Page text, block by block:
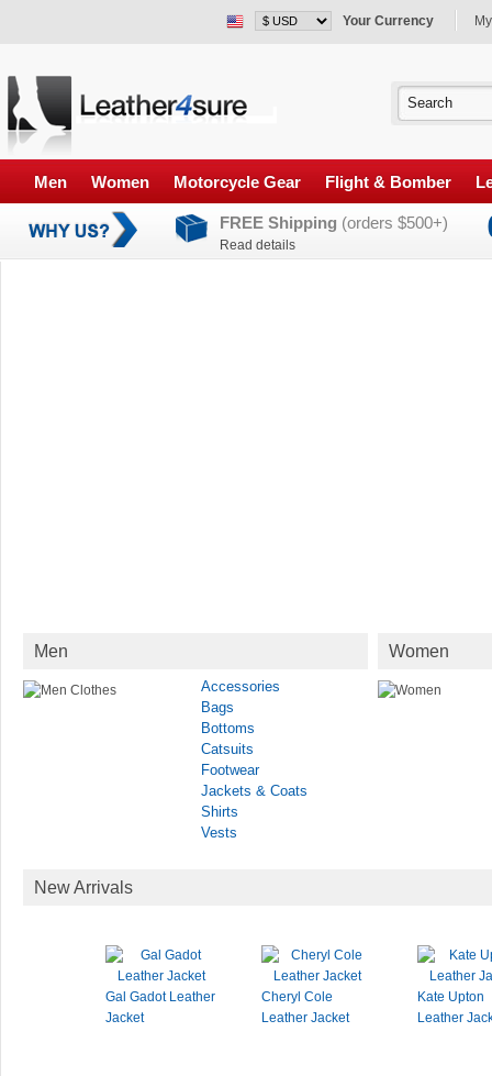
Your Currency
Men Women Motorcycle Gear Flight & Bomber
FREE Shipping (orders $500+)
Read details
Men
Accessories
Bags
Bottoms
Catsuits
Footwear
Jackets & Coats
Shirts
Vests
Women
New Arrivals
Gal Gadot Leather
Jacket
Cheryl Cole
Leather Jacket
Kate Upton
Leather